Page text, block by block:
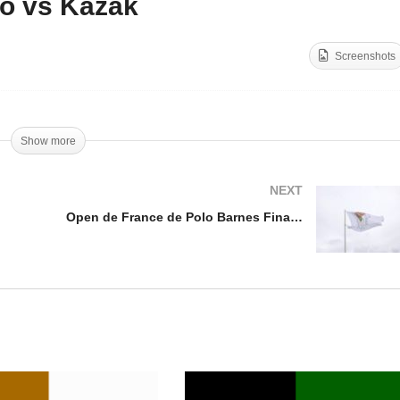
Barnes Final 2025 –
Octogone Polo vs Kazak
Screenshots
Show more
NEXT
Open de France de Polo Barnes Final 2025 – Highlights